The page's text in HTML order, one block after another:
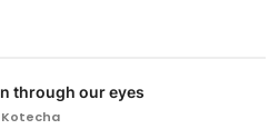
through our eyes
Kotecha